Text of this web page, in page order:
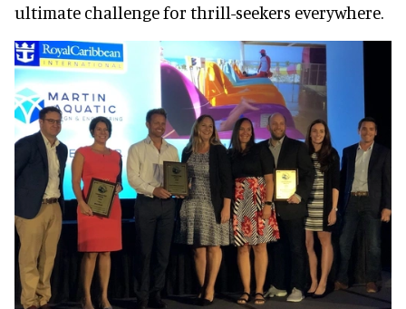
ultimate challenge for thrill-seekers everywhere.